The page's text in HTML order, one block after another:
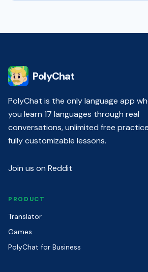
PolyChat
PolyChat is the only language app
you learn 17 languages through real
conversations, unlimited free
fully customizable lessons.
Join us on Reddit
PRODUCT
Translator
Games
PolyChat for Business